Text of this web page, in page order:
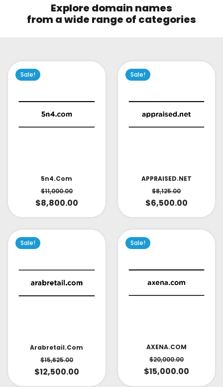
Explore domain names
from a wide range of categories
Sale!
5n4.com
$11,000.00
$8,800.00
Sale!
APPRAISED.NET
$8,125.00
$6,500.00
Sale!
Arabretail.com
$15,625.00
$12,500.00
Sale!
AXENA.COM
$20,000.00
$15,000.00